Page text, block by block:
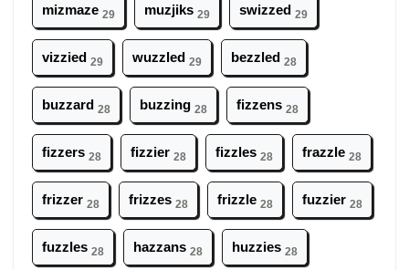
mizmaze 29 muzjiks 29 swizzed 29
vizzied 29 wuzzled 29 bezzled 28
buzzard 28 buzzing 28 fizzens 28
fizzers 28 fizzier 28 fizzles 28 frazzle 28
frizzer 28 frizzes 28 frizzle 28 fuzzier 28
fuzzles 28 hazzans 28 huzzies 28